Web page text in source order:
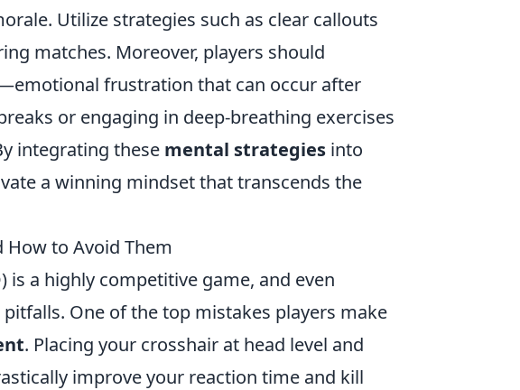
Utilize strategies such as clear callouts
matches. Moreover, players should
frustration that can occur after
or engaging in deep-breathing exercises
integrating these mental strategies into
a winning mindset that transcends the
How to Avoid Them
is a highly competitive game, and even
One of the top mistakes players make
. Placing your crosshair at head level and
improve your reaction time and kill